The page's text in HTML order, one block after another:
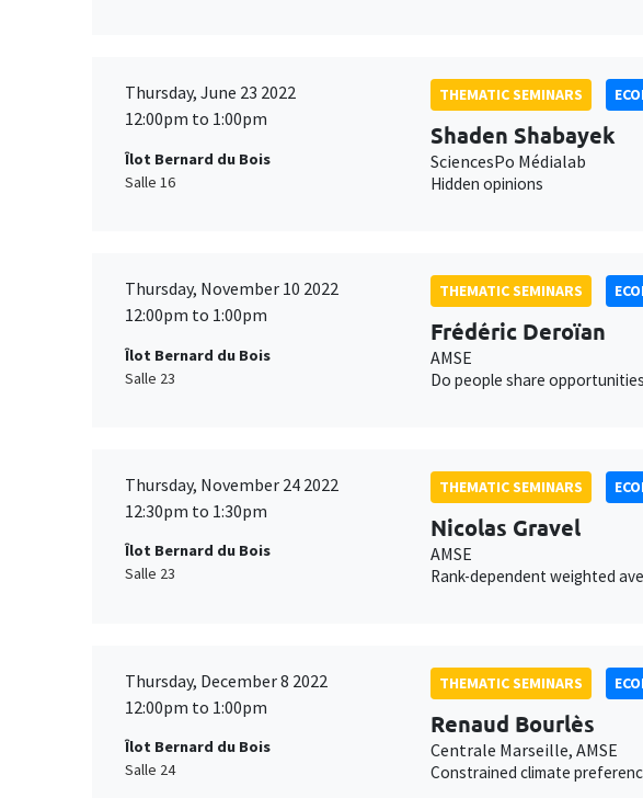
Thursday, June 23 2022
12:00pm to 1:00pm
Îlot Bernard du Bois
Salle 16
THEMATIC SEMINARS
Shaden Shabayek
SciencesPo Médialab
Hidden opinions
Thursday, November 10 2022
12:00pm to 1:00pm
Îlot Bernard du Bois
Salle 23
THEMATIC SEMINARS
Frédéric Deroïan
AMSE
Do people share
Thursday, November 24 2022
12:30pm to 1:30pm
Îlot Bernard du Bois
Salle 23
THEMATIC SEMINARS
Nicolas Gravel
AMSE
Rank-dependent weighted
Thursday, December 8 2022
12:00pm to 1:00pm
Îlot Bernard du Bois
Salle 24
THEMATIC SEMINARS
Renaud Bourlès
Centrale Marseille, AMSE
Constrained climate